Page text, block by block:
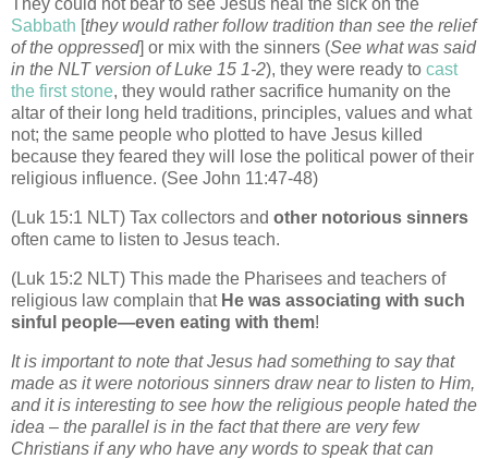
They could not bear to see Jesus heal the sick on the
Sabbath they would rather follow tradition than see the relief
of the oppressed ] or mix with the sinners (See what was said
in the NLT version of Luke 15 1-2), they were ready to cast
the first stone, they would rather sacrifice humanity on the
altar of their long held traditions, principles, values and what
not; the same people who plotted to have Jesus killed
because they feared they will lose the political power of their
religious influence. (See John 11:47-48)
(Luk 15:1 NLT) Tax collectors and other notorious sinners
often came to listen to Jesus teach.
(Luk 15:2 NLT) This made the Pharisees and teachers of
religious law complain that He was associating with such
sinful people—even eating with them!
It is important to note that Jesus had something to say that
made as it were notorious sinners draw near to listen to Him,
and it is interesting to see how the religious people hated the
idea – the parallel is in the fact that there are very few
Christians if any who have any words to speak that can